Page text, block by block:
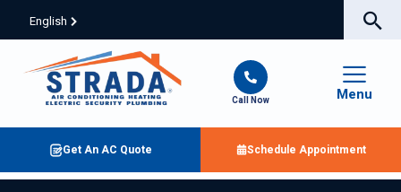
English
Call Now Menu
Get An AC Quote Schedule Appointment